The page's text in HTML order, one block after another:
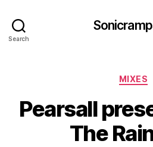
Search
MIXES
Pearsall
The